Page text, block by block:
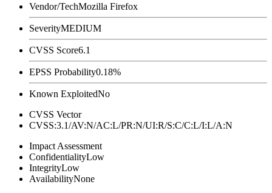
Vendor/TechMozilla Firefox
SeverityMEDIUM
CVSS Score6.1
EPSS Probability0.18%
Known ExploitedNo
CVSS Vector
CVSS:3.1/AV:N/AC:L/PR:N/UI:R/S:C/C:L/I:L/A:N
Impact Assessment
ConfidentialityLow
IntegrityLow
AvailabilityNone